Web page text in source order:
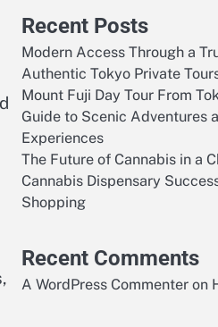
Recent Posts
Modern Access Through a
Authentic Tokyo Private
Mount Fuji Day Tour From
Guide to Scenic Adventures
Experiences
The Future of Cannabis in a
Cannabis Dispensary
Shopping
Recent Comments
A WordPress Commenter on